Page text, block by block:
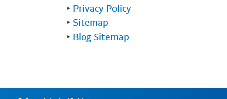
‣ Privacy Policy
‣ Sitemap
‣ Blog Sitemap